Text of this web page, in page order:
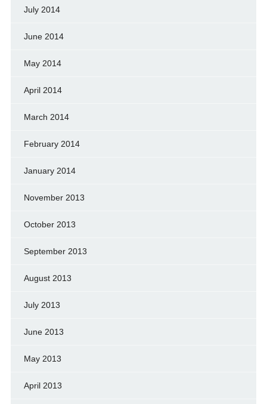
July 2014
June 2014
May 2014
April 2014
March 2014
February 2014
January 2014
November 2013
October 2013
September 2013
August 2013
July 2013
June 2013
May 2013
April 2013